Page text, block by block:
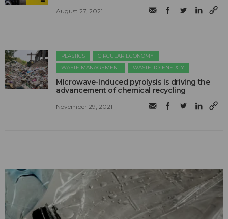
August 27, 2021
PLASTICS
CIRCULAR ECONOMY
WASTE MANAGEMENT
WASTE-TO-ENERGY
Microwave-induced pyrolysis is driving the
advancement of chemical recycling
November 29, 2021